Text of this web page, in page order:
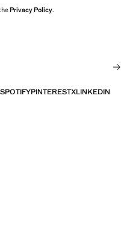
Privacy Policy.
SPOTIFYPINTERESTXLINKEDIN